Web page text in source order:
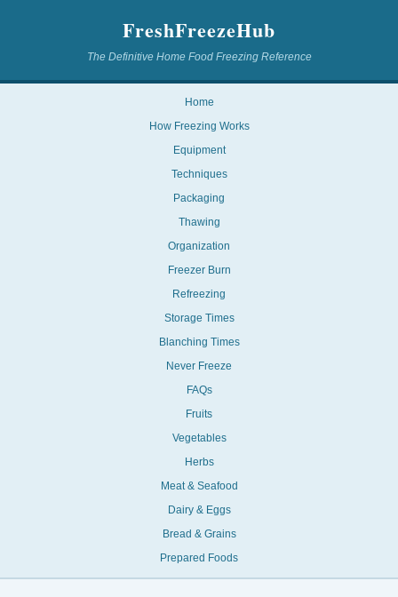
FreshFreezeHub
The Definitive Home Food Freezing Reference
Home
How Freezing Works
Equipment
Techniques
Packaging
Thawing
Organization
Freezer Burn
Refreezing
Storage Times
Blanching Times
Never Freeze
FAQs
Fruits
Vegetables
Herbs
Meat & Seafood
Dairy & Eggs
Bread & Grains
Prepared Foods